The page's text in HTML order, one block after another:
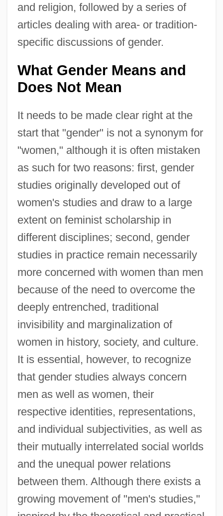
and religion, followed by a series of
articles dealing with area- or tradition-
specific discussions of gender.
What Gender Means and
Does Not Mean
It needs to be made clear right at the
start that "gender" is not a synonym for
"women," although it is often mistaken
as such for two reasons: first, gender
studies originally developed out of
women's studies and draw to a large
extent on feminist scholarship in
different disciplines; second, gender
studies in practice remain necessarily
more concerned with women than men
because of the need to overcome the
deeply entrenched, traditional
invisibility and marginalization of
women in history, society, and culture.
It is essential, however, to recognize
that gender studies always concern
men as well as women, their
respective identities, representations,
and individual subjectivities, as well as
their mutually interrelated social worlds
and the unequal power relations
between them. Although there exists a
growing movement of "men's studies,"